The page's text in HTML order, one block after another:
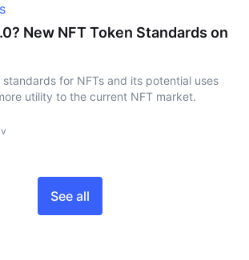
New NFT Token Standards on
for NFTs and its potential uses
utility to the current NFT market.
See all